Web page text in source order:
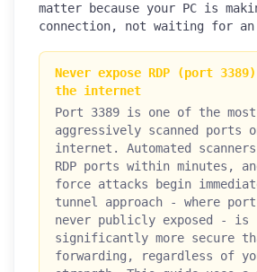
matter because your PC is
connection, not waiting for an
Never expose RDP (port
the internet
Port 3389 is one of the most
aggressively scanned ports
internet. Automated
RDP ports within minutes,
force attacks begin
tunnel approach - where
never publicly exposed - is
significantly more secure
forwarding, regardless of